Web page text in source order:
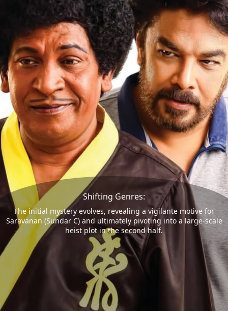
Shifting Genres:
The initial mystery evolves, revealing a vigilante motive for
Saravanan (Sundar C) and ultimately pivoting into a large-scale
heist plot in the second half.